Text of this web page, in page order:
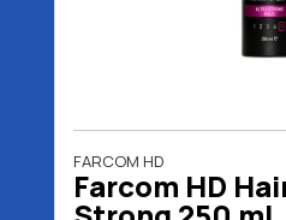
FARCOM HD
Farcom HD